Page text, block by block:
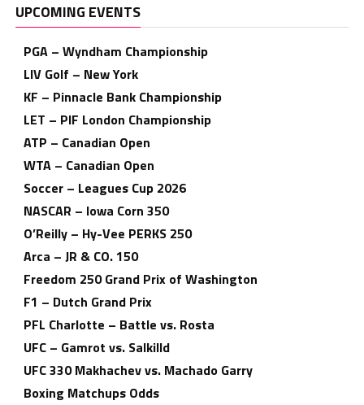
UPCOMING EVENTS
PGA – Wyndham Championship
LIV Golf – New York
KF – Pinnacle Bank Championship
LET – PIF London Championship
ATP – Canadian Open
WTA – Canadian Open
Soccer – Leagues Cup 2026
NASCAR – Iowa Corn 350
O’Reilly – Hy-Vee PERKS 250
Arca – JR & CO. 150
Freedom 250 Grand Prix of Washington
F1 – Dutch Grand Prix
PFL Charlotte – Battle vs. Rosta
UFC – Gamrot vs. Salkilld
UFC 330 Makhachev vs. Machado Garry
Boxing Matchups Odds